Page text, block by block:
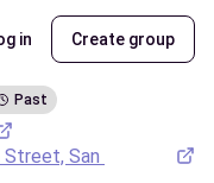
in Create group
Past
San